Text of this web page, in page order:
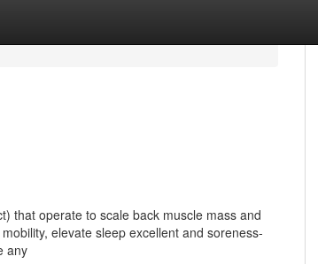
that operate to scale back muscle mass and
elevate sleep excellent and soreness-
any